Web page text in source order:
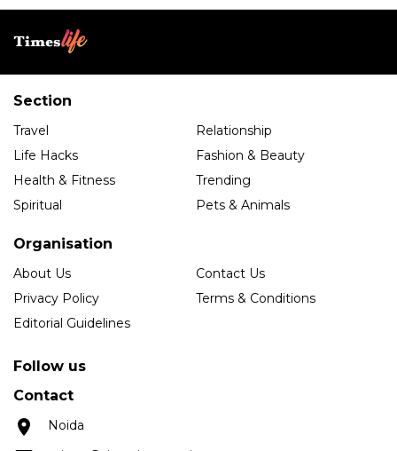
Section
Travel
Relationship
Life Hacks
Fashion & Beauty
Health & Fitness
Trending
Spiritual
Pets & Animals
Organisation
About Us
Contact Us
Privacy Policy
Terms & Conditions
Editorial Guidelines
Follow us
Contact
Noida